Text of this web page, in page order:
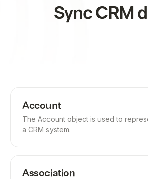
Sync CRM
Account
The Account object is used to
a CRM system.
Association